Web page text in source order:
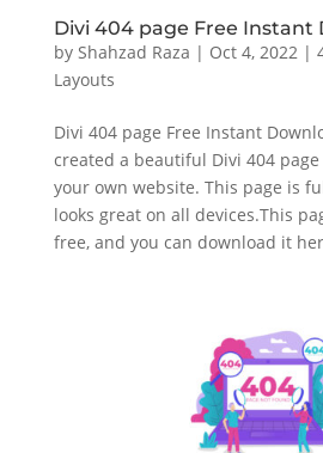
Divi 404 page Free Instant
by Shahzad Raza | Oct 4, 2022|
Layouts
Divi 404 page Free Instant
created a beautiful Divi 404
your own website. This page is
looks great on all devices.This
free, and you can download it